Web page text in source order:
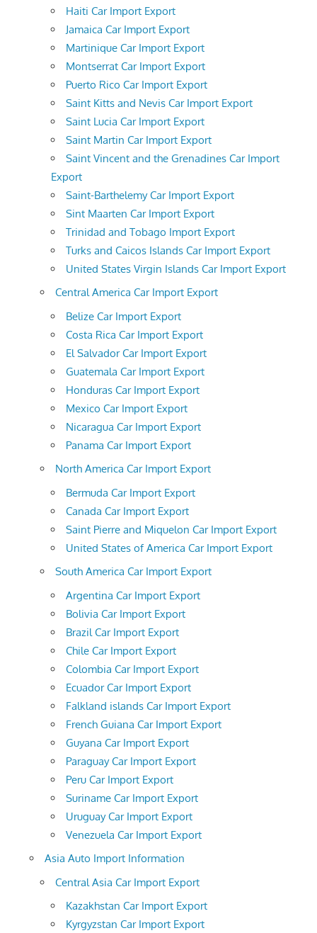
Haiti Car Import Export
Jamaica Car Import Export
Martinique Car Import Export
Montserrat Car Import Export
Puerto Rico Car Import Export
Saint Kitts and Nevis Car Import Export
Saint Lucia Car Import Export
Saint Martin Car Import Export
Saint Vincent and the Grenadines Car Import
Export
Saint-Barthelemy Car Import Export
Sint Maarten Car Import Export
Trinidad and Tobago Import Export
Turks and Caicos Islands Car Import Export
United States Virgin Islands Car Import Export
Central America Car Import Export
Belize Car Import Export
Costa Rica Car Import Export
El Salvador Car Import Export
Guatemala Car Import Export
Honduras Car Import Export
Mexico Car Import Export
Nicaragua Car Import Export
Panama Car Import Export
North America Car Import Export
Bermuda Car Import Export
Canada Car Import Export
Saint Pierre and Miquelon Car Import Export
United States of America Car Import Export
South America Car Import Export
Argentina Car Import Export
Bolivia Car Import Export
Brazil Car Import Export
Chile Car Import Export
Colombia Car Import Export
Ecuador Car Import Export
Falkland islands Car Import Export
French Guiana Car Import Export
Guyana Car Import Export
Paraguay Car Import Export
Peru Car Import Export
Suriname Car Import Export
Uruguay Car Import Export
Venezuela Car Import Export
Asia Auto Import Information
Central Asia Car Import Export
Kazakhstan Car Import Export
Kyrgyzstan Car Import Export